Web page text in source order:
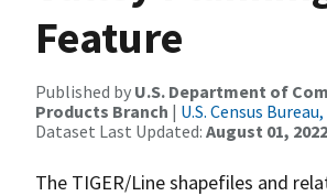
Feature
Published by U.S. Department of
Products Branch | U.S. Census
Dataset Last Updated: August 01,
The TIGER/Line shapefiles and